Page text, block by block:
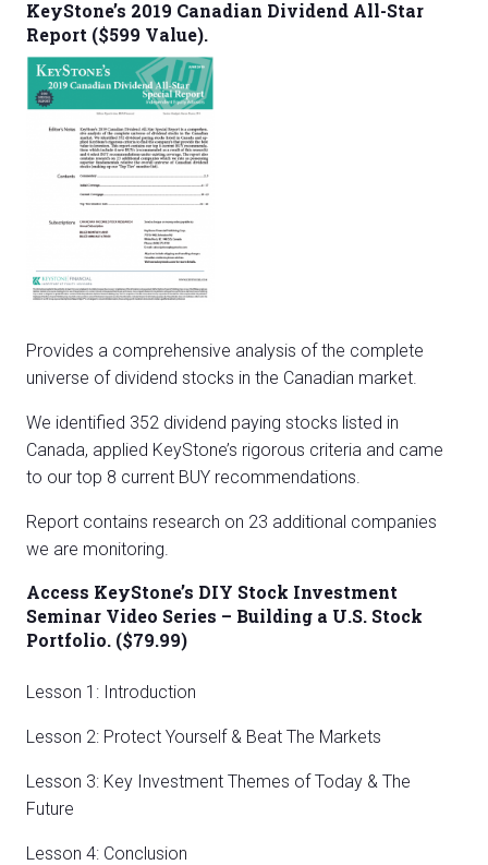
KeyStone’s 2019 Canadian Dividend All-Star
Report ($599 Value).
Provides a comprehensive analysis of the complete
universe of dividend stocks in the Canadian market.
We identified 352 dividend paying stocks listed in
Canada, applied KeyStone’s rigorous criteria and came
to our top 8 current BUY recommendations.
Report contains research on 23 additional companies
we are monitoring.
Access KeyStone’s DIY Stock Investment
Seminar Video Series – Building a U.S. Stock
Portfolio. ($79.99)
Lesson 1: Introduction
Lesson 2: Protect Yourself & Beat The Markets
Lesson 3: Key Investment Themes of Today & The
Future
Lesson 4: Conclusion